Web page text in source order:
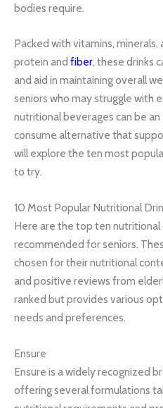
bodies require.
Packed with vitamins,
protein and fiber, these drinks
and aid in maintaining overall
seniors who may struggle with
nutritional beverages can be
consume alternative that
will explore the ten most
to try.
10 Most Popular Nutritional
Here are the top ten nutritional
recommended for seniors.
chosen for their nutritional
and positive reviews from
ranked but provides various
needs and preferences.
Ensure
Ensure is a widely recognized
offering several formulations